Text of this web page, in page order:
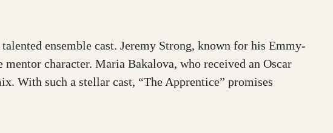
ensemble cast. Jeremy Strong, known for his Emmy-
character. Maria Bakalova, who received an Oscar
With such a stellar cast, “The Apprentice” promises